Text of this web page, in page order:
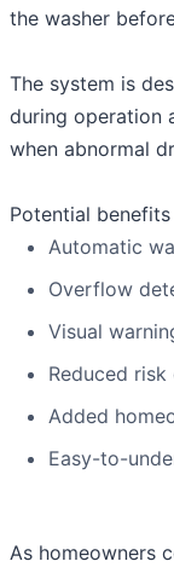
the washer
The system is
during operation
when abnormal
Potential
Automatic
Overflow
Visual
Reduced
Added
Easy-to-
As homeowners